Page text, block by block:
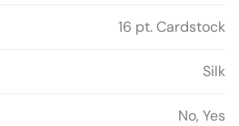
16 pt. Cardstock
Silk
No, Yes